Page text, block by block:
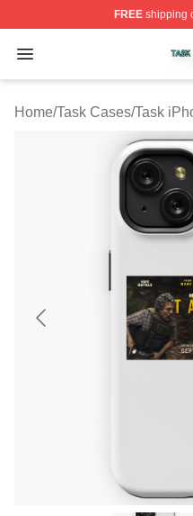
FREEshipping
Open menu
Task Shop ⚡️
Home/Task Cases/Task